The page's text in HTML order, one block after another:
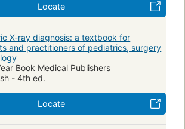
Locate
X-ray diagnosis: a textbook for
and practitioners of pediatrics, surgery
Book Medical Publishers
- 4th ed.
Locate